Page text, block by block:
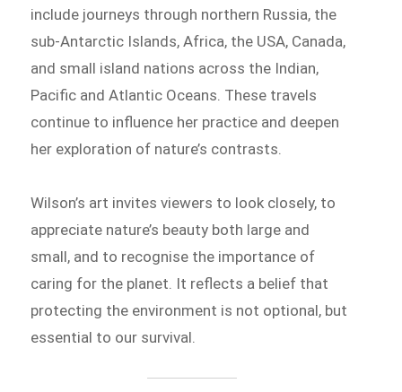
include journeys through northern Russia, the
sub-Antarctic Islands, Africa, the USA, Canada,
and small island nations across the Indian,
Pacific and Atlantic Oceans. These travels
continue to influence her practice and deepen
her exploration of nature’s contrasts.
Wilson’s art invites viewers to look closely, to
appreciate nature’s beauty both large and
small, and to recognise the importance of
caring for the planet. It reflects a belief that
protecting the environment is not optional, but
essential to our survival.